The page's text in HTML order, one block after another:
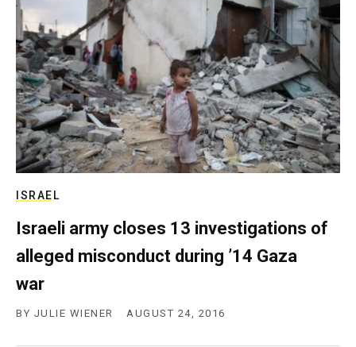
ISRAEL
Israeli army closes 13 investigations of
alleged misconduct during ’14 Gaza
war
BY JULIE WIENER AUGUST 24, 2016